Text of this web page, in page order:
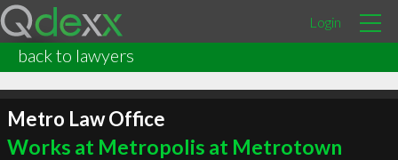
Login
back to lawyers
Metro Law Office
Works at Metropolis at Metrotown